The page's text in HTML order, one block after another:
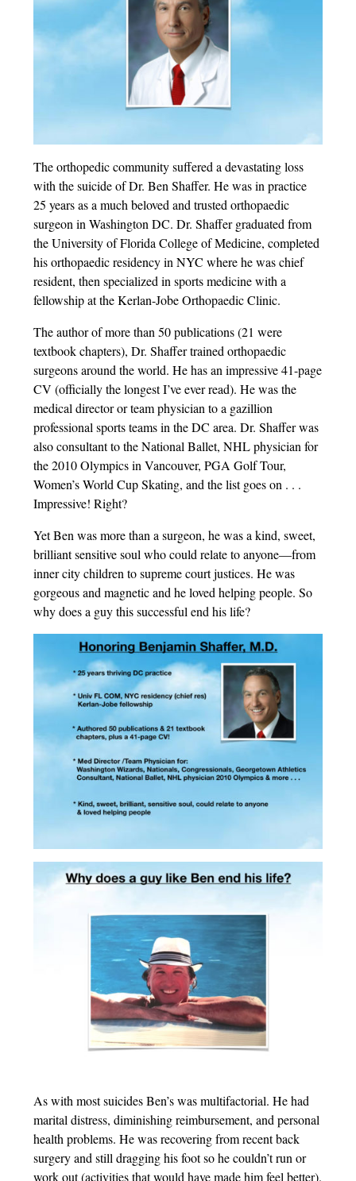
The orthopedic community suffered a devastating loss
with the suicide of Dr. Ben Shaffer. He was in practice
25 years as a much beloved and trusted orthopaedic
surgeon in Washington DC. Dr. Shaffer graduated from
the University of Florida College of Medicine, completed
his orthopaedic residency in NYC where he was chief
resident, then specialized in sports medicine with a
fellowship at the Kerlan-Jobe Orthopaedic Clinic.
The author of more than 50 publications (21 were
textbook chapters), Dr. Shaffer trained orthopaedic
surgeons around the world. He has an impressive 41-page
CV (officially the longest I’ve ever read). He was the
medical director or team physician to a gazillion
professional sports teams in the DC area. Dr. Shaffer was
also consultant to the National Ballet, NHL physician for
the 2010 Olympics in Vancouver, PGA Golf Tour,
Women’s World Cup Skating, and the list goes on . . .
Impressive! Right?
Yet Ben was more than a surgeon, he was a kind, sweet,
brilliant sensitive soul who could relate to anyone—from
inner city children to supreme court justices. He was
gorgeous and magnetic and he loved helping people. So
why does a guy this successful end his life?
As with most suicides Ben’s was multifactorial. He had
marital distress, diminishing reimbursement, and personal
health problems. He was recovering from recent back
surgery and still dragging his foot so he couldn’t run or
work out (activities that would have made him feel better).